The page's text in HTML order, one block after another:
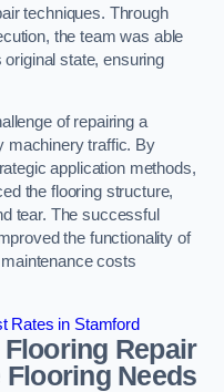
techniques. Through
the team was able
state, ensuring
of repairing a
machinery traffic. By
application methods,
the flooring structure,
tear. The successful
the functionality of
costs
Rates in Stamford
Repair
Needs